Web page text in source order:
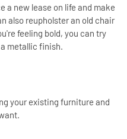
a new lease on life and make
also reupholster an old chair
feeling bold, you can try
metallic finish.
your existing furniture and